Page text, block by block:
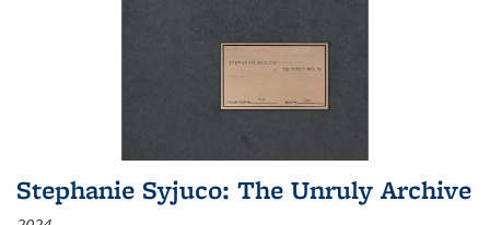
Stephanie Syjuco: The Unruly Archive